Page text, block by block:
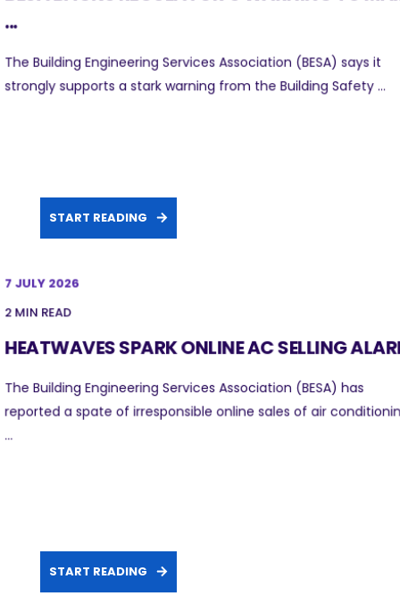
...
The Building Engineering Services Association (BESA) says it
strongly supports a stark warning from the Building Safety ...
START READING
7 JULY 2026
2 MIN READ
HEATWAVES SPARK ONLINE AC SELLING
The Building Engineering Services Association (BESA) has
reported a spate of irresponsible online sales of air
...
START READING